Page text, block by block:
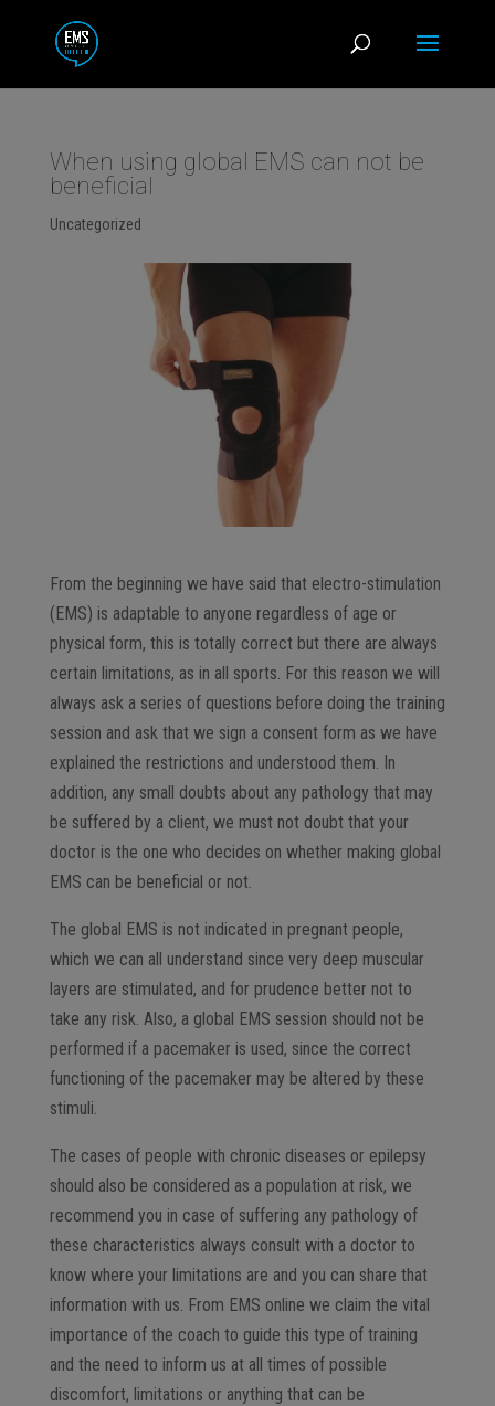
When using global EMS can not be
beneficial
Uncategorized
From the beginning we have said that electro-stimulation
(EMS) is adaptable to anyone regardless of age or
physical form, this is totally correct but there are always
certain limitations, as in all sports. For this reason we will
always ask a series of questions before doing the training
session and ask that we sign a consent form as we have
explained the restrictions and understood them. In
addition, any small doubts about any pathology that may
be suffered by a client, we must not doubt that your
doctor is the one who decides on whether making global
EMS can be beneficial or not.
The global EMS is not indicated in pregnant people,
which we can all understand since very deep muscular
layers are stimulated, and for prudence better not to
take any risk. Also, a global EMS session should not be
performed if a pacemaker is used, since the correct
functioning of the pacemaker may be altered by these
stimuli.
The cases of people with chronic diseases or epilepsy
should also be considered as a population at risk, we
recommend you in case of suffering any pathology of
these characteristics always consult with a doctor to
know where your limitations are and you can share that
information with us. From EMS online we claim the vital
importance of the coach to guide this type of training
and the need to inform us at all times of possible
discomfort, limitations or anything that can be